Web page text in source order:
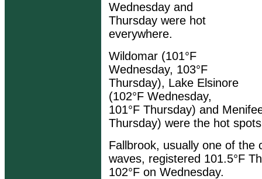
Wednesday and
Thursday were hot
everywhere.
Wildomar (101°F
Wednesday, 103°F
Thursday), Lake Elsinore
(102°F Wednesday,
101°F Thursday) and
Thursday) were the hot
Fallbrook, usually one of the
waves, registered 101.5°F
102°F on Wednesday.